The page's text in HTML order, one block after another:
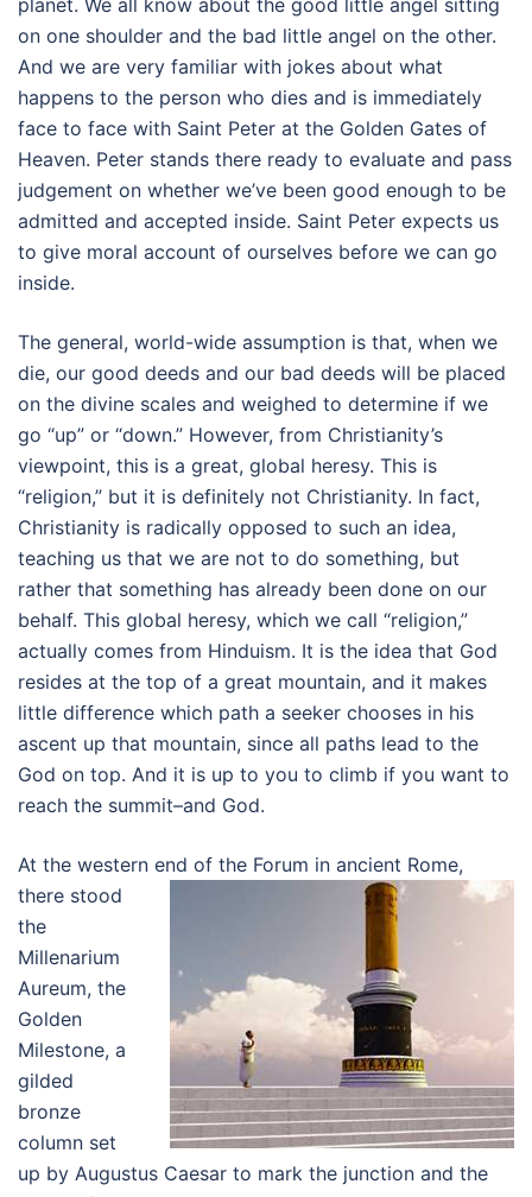
planet. We all know about the good little angel sitting
on one shoulder and the bad little angel on the other.
And we are very familiar with jokes about what
happens to the person who dies and is immediately
face to face with Saint Peter at the Golden Gates of
Heaven. Peter stands there ready to evaluate and pass
judgement on whether we’ve been good enough to be
admitted and accepted inside. Saint Peter expects us
to give moral account of ourselves before we can go
inside.
The general, world-wide assumption is that, when we
die, our good deeds and our bad deeds will be placed
on the divine scales and weighed to determine if we
go “up” or “down.” However, from Christianity’s
viewpoint, this is a great, global heresy. This is
“religion,” but it is definitely not Christianity. In fact,
Christianity is radically opposed to such an idea,
teaching us that we are not to do something, but
rather that something has already been done on our
behalf. This global heresy, which we call “religion,”
actually comes from Hinduism. It is the idea that God
resides at the top of a great mountain, and it makes
little difference which path a seeker chooses in his
ascent up that mountain, since all paths lead to the
God on top. And it is up to you to climb if you want to
reach the summit–and God.
At the western end of the Forum in ancient Rome,
there stood
the
Millenarium
Aureum, the
Golden
Milestone, a
gilded
bronze
column set
up by Augustus Caesar to mark the junction and the